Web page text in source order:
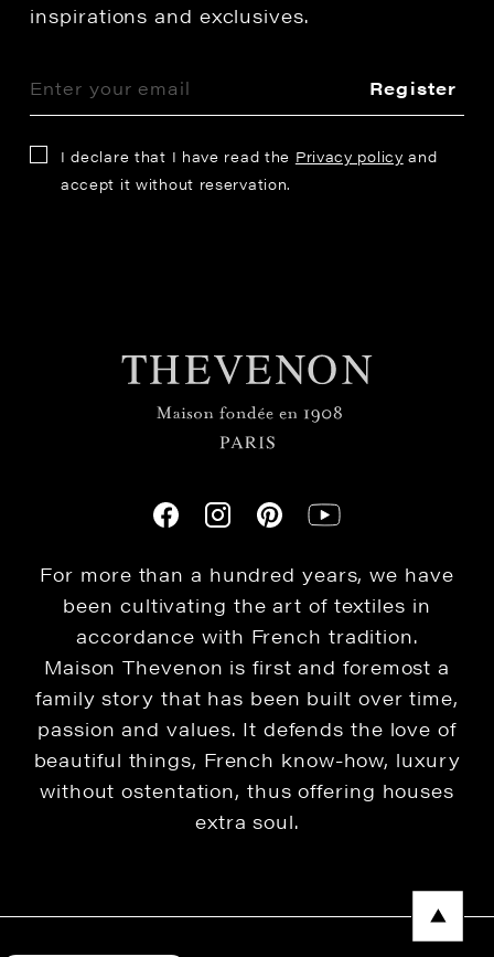
inspirations and exclusives.
Register
I declare that I have read the Privacy policy and
accept it without reservation.
For more than a hundred years, we have
been cultivating the art of textiles in
accordance with French tradition.
Maison Thevenon is first and foremost a
family story that has been built over time,
passion and values. It defends the love of
beautiful things, French know-how, luxury
without ostentation, thus offering houses
extra soul.